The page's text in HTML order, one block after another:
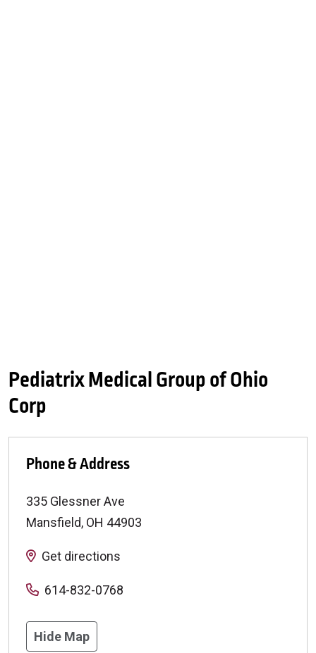
Pediatrix Medical Group of Ohio
Corp
Phone & Address
335 Glessner Ave
Mansfield, OH 44903
Get directions
614-832-0768
Hide Map